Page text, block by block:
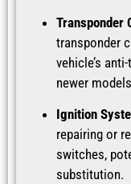
Transponder
transponder
vehicle’s
newer
Ignition
repairing or
switches,
substitution.